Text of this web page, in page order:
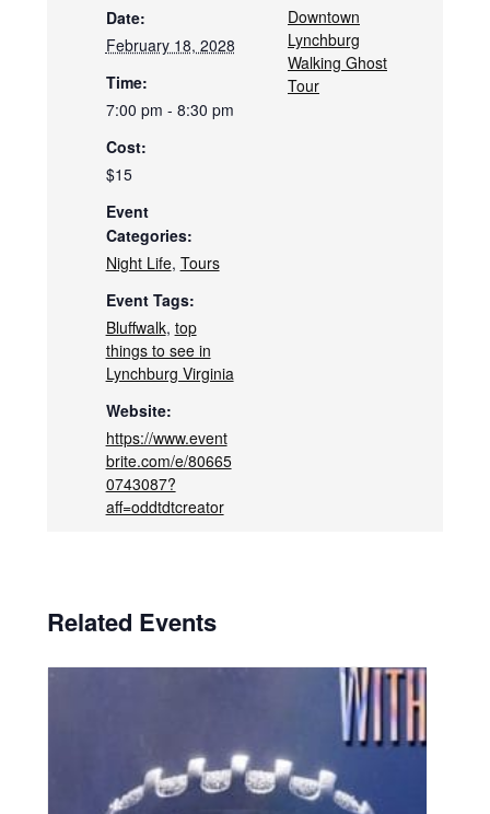
Date:
February 18, 2028
Time:
7:00 pm - 8:30 pm
Cost:
$15
Event
Categories:
Night Life, Tours
Event Tags:
Bluffwalk, top
things to see in
Lynchburg Virginia
Website:
https://www.event
brite.com/e/80665
0743087?
aff=oddtdtcreator
Downtown
Lynchburg
Walking Ghost
Tour
Related Events